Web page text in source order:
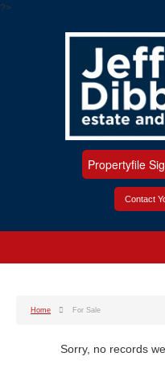
?>
Contact
Propertyfile
Home For Sale
Sorry, no records